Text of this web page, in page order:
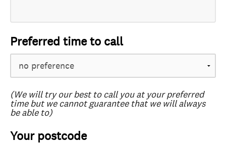
Preferred time to call
(We will try our best to call you at your preferred
time but we cannot guarantee that we will always
be able to)
Your postcode